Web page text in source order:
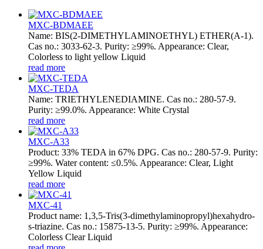
MXC-BDMAEE
Name: BIS(2-DIMETHYLAMINOETHYL) ETHER(A-1).
Cas no.: 3033-62-3. Purity: ≥99%. Appearance: Clear,
Colorless to light yellow Liquid
read more
MXC-TEDA
Name: TRIETHYLENEDIAMINE. Cas no.: 280-57-9.
Purity: ≥99.0%. Appearance: White Crystal
read more
MXC-A33
Product: 33% TEDA in 67% DPG. Cas no.: 280-57-9. Purity:
≥99%. Water content: ≤0.5%. Appearance: Clear, Light
Yellow Liquid
read more
MXC-41
Product name: 1,3,5-Tris(3-dimethylaminopropyl)hexahydro-
s-triazine. Cas no.: 15875-13-5. Purity: ≥99%. Appearance:
Colorless Clear Liquid